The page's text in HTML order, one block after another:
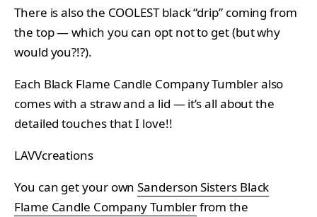
There is also the COOLEST black “drip” coming from
the top — which you can opt not to get (but why
would you?!?).
Each Black Flame Candle Company Tumbler also
comes with a straw and a lid — it’s all about the
detailed touches that I love!!
LAVVcreations
You can get your ownSanderson Sisters Black
Flame Candle Company Tumblerfrom the